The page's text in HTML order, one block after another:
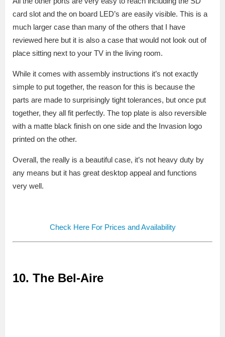
card slot and the on board LED’s are easily visible. This is a
much larger case than many of the others that I have
reviewed here but it is also a case that would not look out of
place sitting next to your TV in the living room.
While it comes with assembly instructions it’s not exactly
simple to put together, the reason for this is because the
parts are made to surprisingly tight tolerances, but once put
together, they all fit perfectly. The top plate is also reversible
with a matte black finish on one side and the Invasion logo
printed on the other.
Overall, the really is a beautiful case, it’s not heavy duty by
any means but it has great desktop appeal and functions
very well.
Check Here For Prices and Availability
10. The Bel-Aire